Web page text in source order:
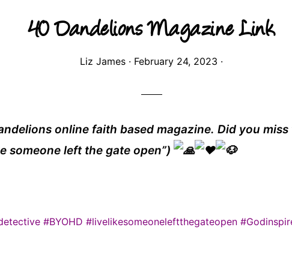
40 Dandelions Magazine Link
Liz James · February 24, 2023 ·
online faith based magazine. Did you
someone left the gate open”)
#BYOHD #livelikesomeoneleftthegateopen